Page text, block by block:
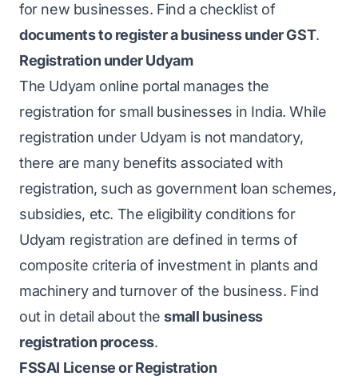
for new businesses. Find a checklist of
documents to register a business under GST.
Registration under Udyam
The Udyam online portal manages the
registration for small businesses in India. While
registration under Udyam is not mandatory,
there are many benefits associated with
registration, such as government loan schemes,
subsidies, etc. The eligibility conditions for
Udyam registration are defined in terms of
composite criteria of investment in plants and
machinery and turnover of the business. Find
out in detail about thesmall business
registration process.
FSSAI License or Registration